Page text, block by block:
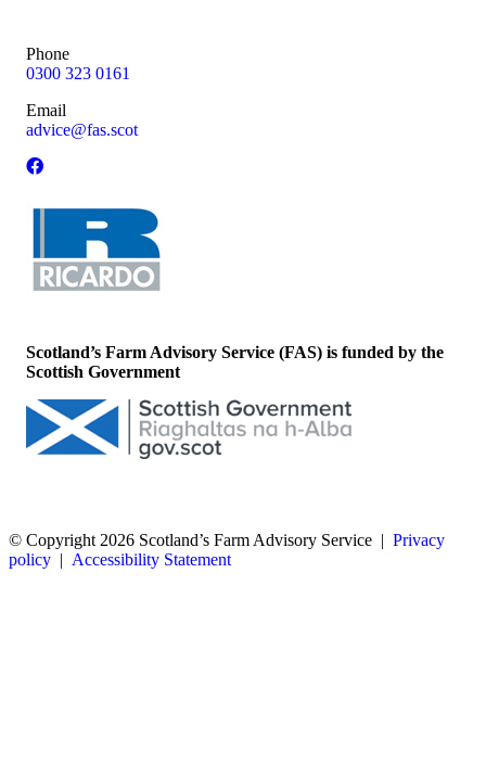
Phone
0300 323 0161
Email
advice@fas.scot
Scotland’s Farm Advisory Service (FAS) is funded by the
Scottish Government
© Copyright 2026 Scotland’s Farm Advisory Service | Privacy
policy | Accessibility Statement